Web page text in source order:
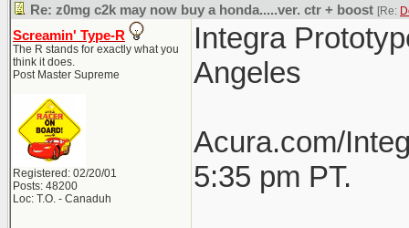
Re: z0mg c2k may now buy a honda.....ver. ctr + boost [Re:
Screamin' Type-R
The R stands for exactly what you
think it does.
Post Master Supreme
Registered: 02/20/01
Posts: 48200
Loc: T.O. - Canaduh
Integra
Angeles
Acura.com/
5:35 pm PT.